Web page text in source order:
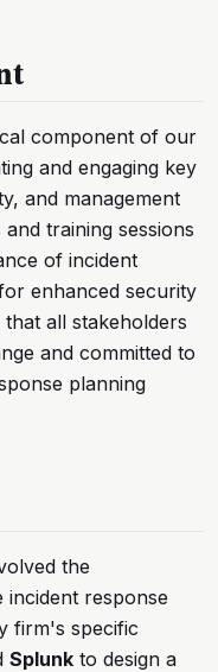
component of our
and engaging key
and management
training sessions
of incident
enhanced security
all stakeholders
and committed to
planning
the
response
firm's specific
Splunk to design a